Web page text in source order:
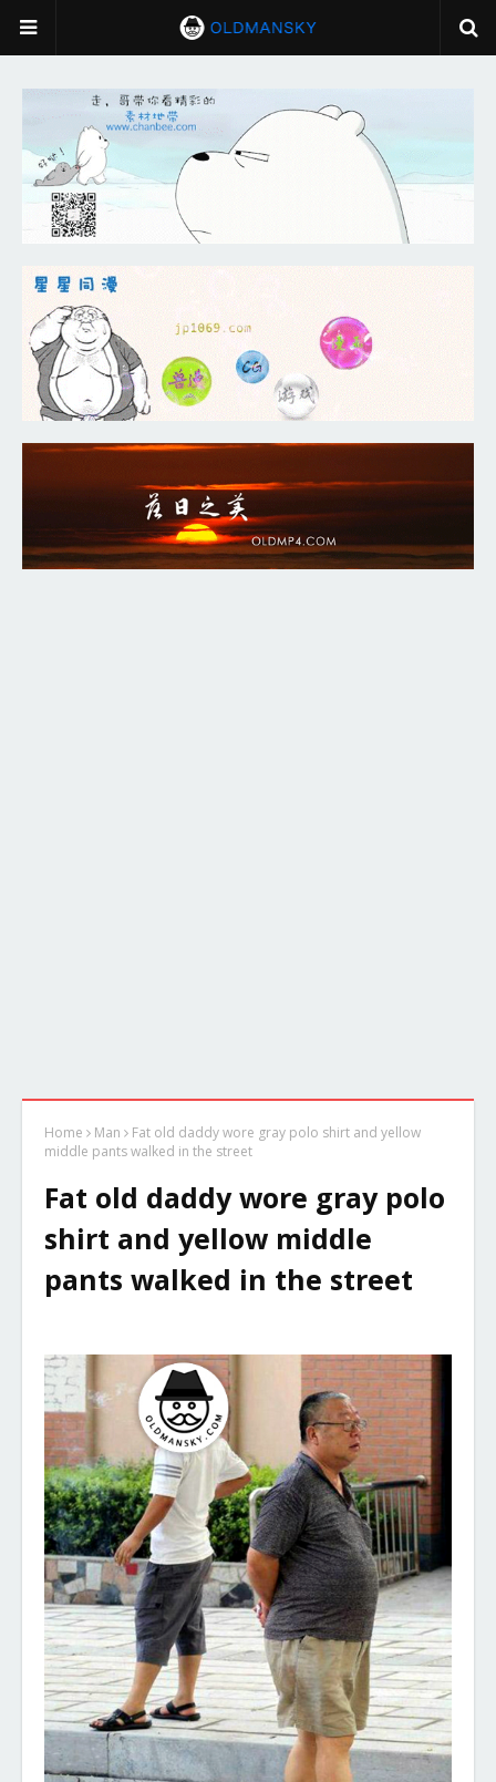
Home Man
Fat old daddy wore gray polo shirt and yellow
middle pants walked in the street
Fat old daddy wore gray polo
shirt and yellow middle
pants walked in the street